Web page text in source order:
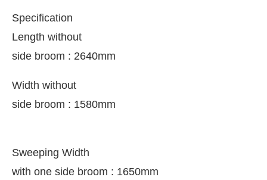
Specification
Length without
side broom : 2640mm
Width without
side broom : 1580mm
Sweeping Width
with one side broom : 1650mm